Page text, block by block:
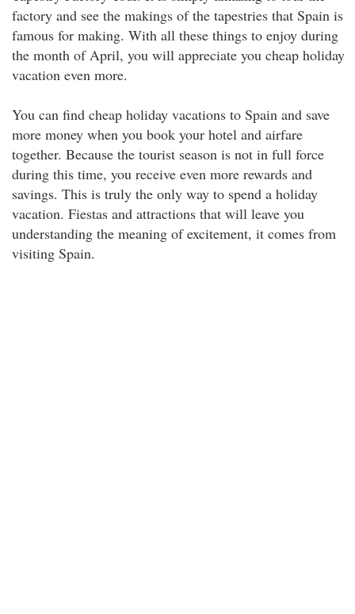
factory and see the makings of the tapestries that Spain is
famous for making. With all these things to enjoy during
the month of April, you will appreciate you cheap holiday
vacation even more.
You can find cheap holiday vacations to Spain and save
more money when you book your hotel and airfare
together. Because the tourist season is not in full force
during this time, you receive even more rewards and
savings. This is truly the only way to spend a holiday
vacation. Fiestas and attractions that will leave you
understanding the meaning of excitement, it comes from
visiting Spain.